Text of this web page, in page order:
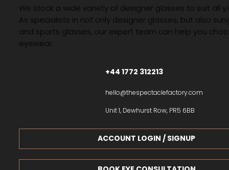
We stock a wide variety of designer glasses to suit all
As specialists in not only designer glasses, but also
and sports glasses, our expert team can help you
eyewear.
+44 1772 312213
hello@thespectaclefactory.com
Unit 1, Dewhurst Row, PR5 6BB
ACCOUNT LOGIN / SIGNUP